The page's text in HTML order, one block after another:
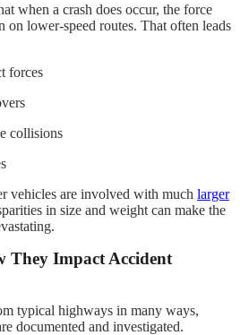
when a crash does occur, the force
on lower-speed routes. That often leads
forces
collisions
vehicles are involved with much larger
in size and weight can make the
They Impact Accident
typical highways in many ways,
documented and investigated.